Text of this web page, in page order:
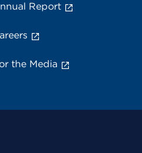
Report
the Media